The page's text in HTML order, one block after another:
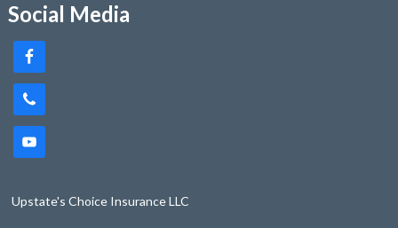
Social Media
Upstate's Choice Insurance LLC